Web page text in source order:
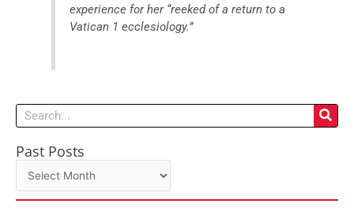
experience for her “reeked of a return to a
Vatican 1 ecclesiology.”
Search
Past Posts
Past